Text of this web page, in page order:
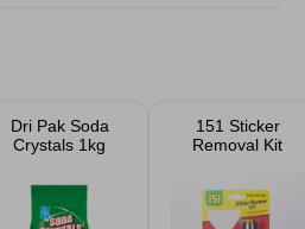
Dri Pak Soda
Crystals 1kg
151 Sticker
Removal Kit